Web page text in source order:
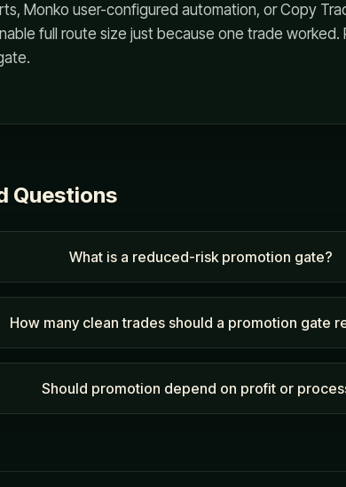
Monko user-configured automation, or Copy
full route size just because one trade
Questions
What is a reduced-risk promotion gate?
How many clean trades should a promotion gate
Should promotion depend on profit or